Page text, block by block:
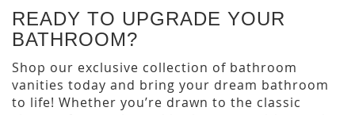
READY TO UPGRADE YOUR
BATHROOM?
Shop our exclusive collection of bathroom
vanities today and bring your dream bathroom
to life! Whether you’re drawn to the classic